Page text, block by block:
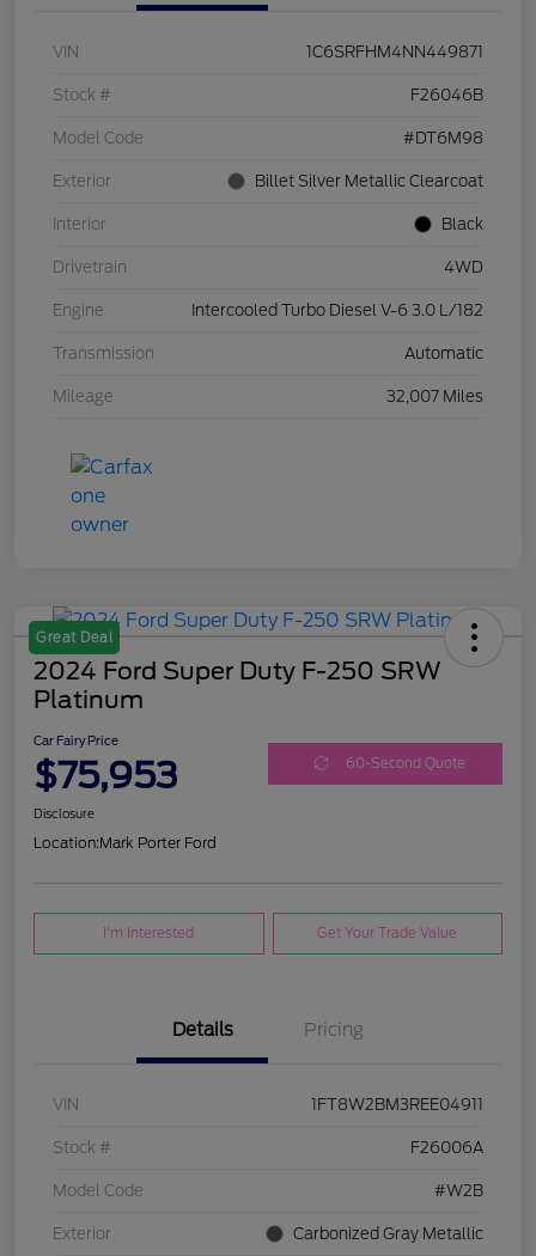
VIN 1C6SRFHM4NN449871
Stock # F26046B
Model Code #DT6M98
Exterior Billet Silver Metallic Clearcoat
Interior Black
Drivetrain 4WD
Engine Intercooled Turbo Diesel V-6 3.0 L/182
Transmission Automatic
Mileage 32,007 Miles
Great Deal
2024 Ford Super Duty F-250 SRW
Platinum
Car Fairy Price
$75,953 60-Second Quote
Disclosure
Location:Mark Porter Ford
I'm Interested Get Your Trade Value
Details Pricing
VIN 1FT8W2BM3REE04911
Stock # F26006A
Model Code #W2B
Exterior Carbonized Gray Metallic